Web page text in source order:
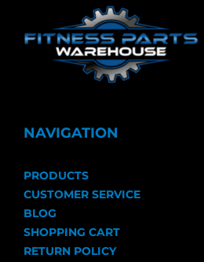
NAVIGATION
PRODUCTS
CUSTOMER SERVICE
BLOG
SHOPPING CART
RETURN POLICY